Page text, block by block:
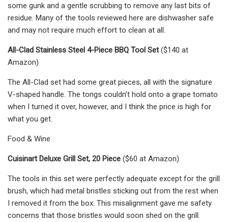
some gunk and a gentle scrubbing to remove any last bits of
residue. Many of the tools reviewed here are dishwasher safe
and may not require much effort to clean at all.
All-Clad Stainless Steel 4-Piece BBQ Tool Set($140 at
Amazon)
The All-Clad set had some great pieces, all with the signature
V-shaped handle. The tongs couldn’t hold onto a grape tomato
when I turned it over, however, and I think the price is high for
what you get.
Food & Wine
Cuisinart Deluxe Grill Set, 20 Piece ($60 at Amazon)
The tools in this set were perfectly adequate except for the grill
brush, which had metal bristles sticking out from the rest when
I removed it from the box. This misalignment gave me safety
concerns that those bristles would soon shed on the grill.